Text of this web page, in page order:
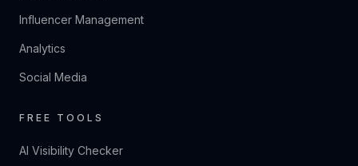
Influencer Management
Analytics
Social Media
FREE TOOLS
AI Visibility Checker